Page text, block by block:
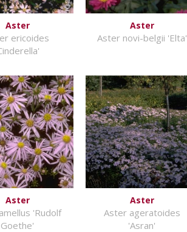
Aster
ericoides
Aster
Aster novi-belgii 'Elta'
Aster
'Rudolf
Goethe'
Aster
Aster ageratoides
'Asran'